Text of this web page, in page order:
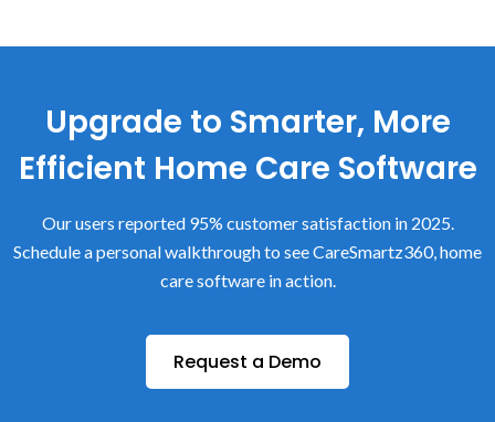
Upgrade to Smarter, More
Efficient Home Care Software
Our users reported 95% customer satisfaction in 2025.
Schedule a personal walkthrough to see CareSmartz360, home
care software in action.
Request a Demo